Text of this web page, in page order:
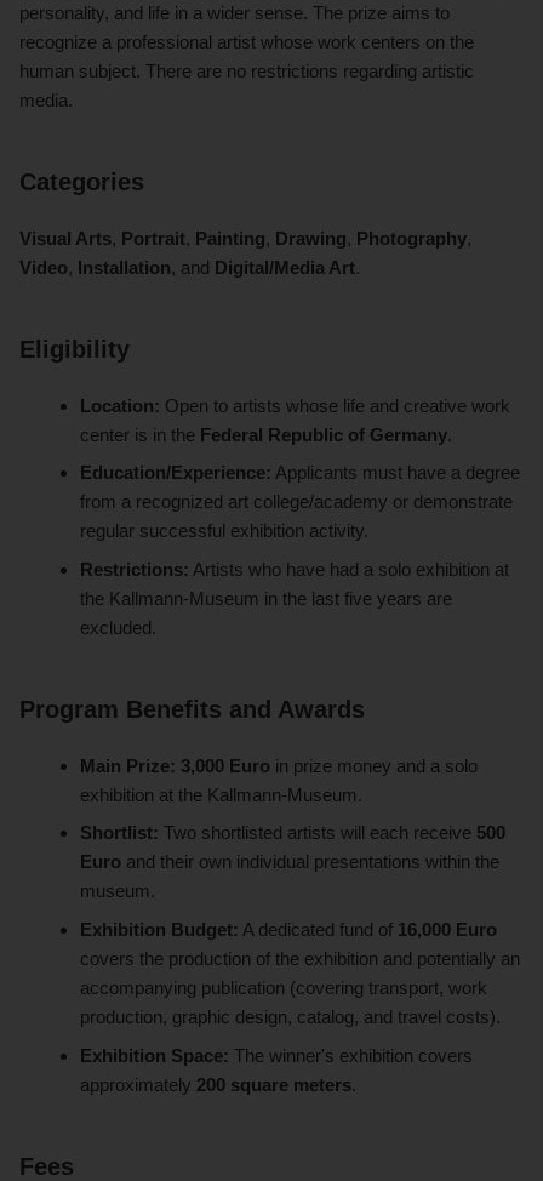
personality, and life in a wider sense. The prize aims to
recognize a professional artist whose work centers on the
human subject. There are no restrictions regarding artistic
media.
Categories
Visual Arts, Portrait, Painting, Drawing, Photography,
Video, Installation, and Digital/Media Art.
Eligibility
Location: Open to artists whose life and creative work
center is in the Federal Republic of Germany.
Education/Experience: Applicants must have a degree
from a recognized art college/academy or demonstrate
regular successful exhibition activity.
Restrictions: Artists who have had a solo exhibition at
the Kallmann-Museum in the last five years are
excluded.
Program Benefits and Awards
Main Prize: 3,000 Euro in prize money and a solo
exhibition at the Kallmann-Museum.
Shortlist: Two shortlisted artists will each receive 500
Euro and their own individual presentations within the
museum.
Exhibition Budget: A dedicated fund of 16,000 Euro
covers the production of the exhibition and potentially an
accompanying publication (covering transport, work
production, graphic design, catalog, and travel costs).
Exhibition Space: The winner's exhibition covers
approximately 200 square meters.
Fees